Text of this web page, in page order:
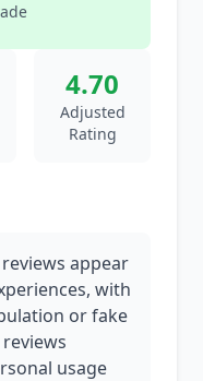
4.70
Adjusted
Rating
appear
with
or fake
usage